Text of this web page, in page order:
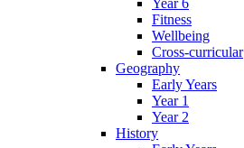
Year 6
Fitness
Wellbeing
Cross-curricular
Geography
Early Years
Year 1
Year 2
History